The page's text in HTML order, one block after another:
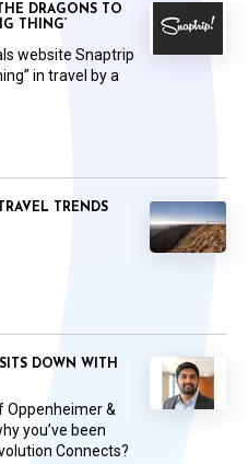
DRAGONS TO
THING’
website Snaptrip
in travel by a
TRENDS
DOWN WITH
Oppenheimer &
you’ve been
Connects?